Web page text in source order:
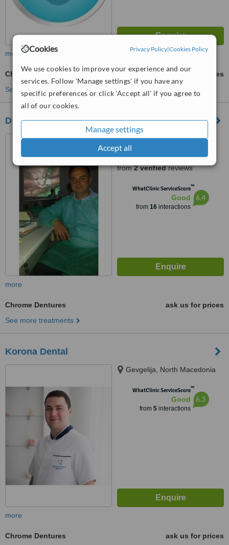
Cookies Privacy Policy|Cookies Policy
We use cookies to improve your experience and our
services. Follow 'Manage settings' if you have any
specific preferences or click 'Accept all' if you agree to
all of our cookies.
Manage settings
Accept all
more
Chrome Dentures
ask us for prices
See more treatments
Dental SPA Macedonia
Skopje, North Macedonia
4.8
from2 verifiedreviews
WhatClinic ServiceScore™
Good
from 16interactions
6.4
more
Chrome Dentures
ask us for prices
See more treatments
Korona Dental
Gevgelija, North Macedonia
WhatClinic ServiceScore™
Good
from 5interactions
6.3
more
Chrome Dentures
ask us for prices